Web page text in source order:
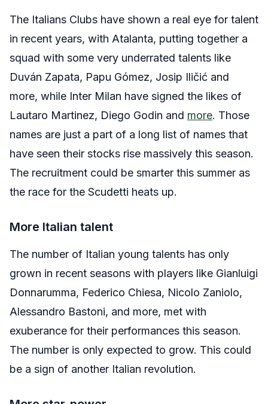
The Italians Clubs have shown a real eye for talent
in recent years, with Atalanta, putting together a
squad with some very underrated talents like
Duván Zapata, Papu Gómez, Josip Iličić and
more, while Inter Milan have signed the likes of
Lautaro Martinez, Diego Godin and more. Those
names are just a part of a long list of names that
have seen their stocks rise massively this season.
The recruitment could be smarter this summer as
the race for the Scudetti heats up.
More Italian talent
The number of Italian young talents has only
grown in recent seasons with players like Gianluigi
Donnarumma, Federico Chiesa, Nicolo Zaniolo,
Alessandro Bastoni, and more, met with
exuberance for their performances this season.
The number is only expected to grow. This could
be a sign of another Italian revolution.